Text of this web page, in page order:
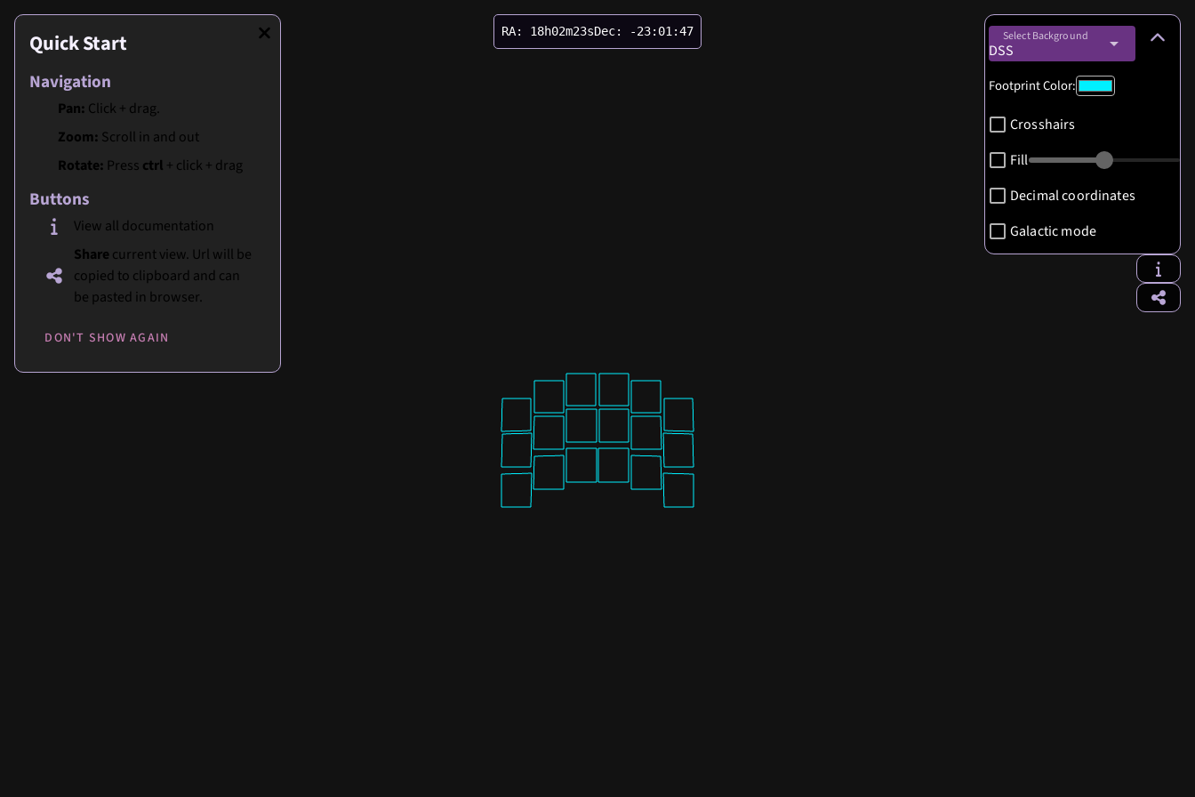
RA: 18h02m23sDec: -23:01:47 Select Background
DSS
Footprint Color:
Crosshairs
Fill
Decimal coordinates
Galactic mode
Quick Start
Navigation
Pan: Click + drag.
Zoom: Scroll in and out
Rotate: Press ctrl + click + drag
Buttons
View all documentation
Share current view. Url will be
copied to clipboard and can
be pasted in browser.
DON'T SHOW AGAIN